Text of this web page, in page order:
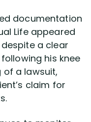
documentation
Life appeared
a clear
his knee
of a lawsuit,
claim for